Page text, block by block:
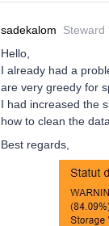
sadekalom
Steward
Hello,
I already had a
are very greedy for
I had increased the
how to clean the
Best regards,